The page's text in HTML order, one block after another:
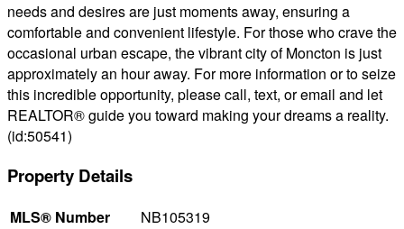
needs and desires are just moments away, ensuring a
comfortable and convenient lifestyle. For those who crave the
occasional urban escape, the vibrant city of Moncton is just
approximately an hour away. For more information or to seize
this incredible opportunity, please call, text, or email and let
REALTOR® guide you toward making your dreams a reality.
(id:50541)
Property Details
MLS® Number
NB105319